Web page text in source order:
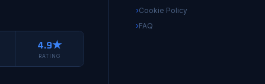
4.9★
RATING
Cookie Policy
FAQ